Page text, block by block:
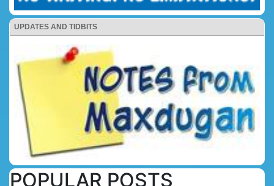
UPDATES AND TIDBITS
POPULAR POSTS